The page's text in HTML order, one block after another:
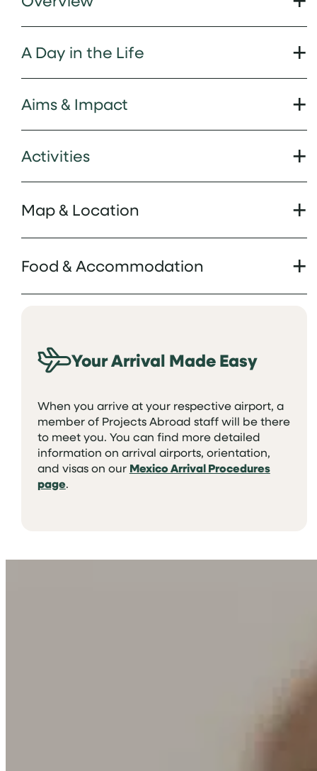
A Day in the Life
Aims & Impact
Activities
Map & Location
Food & Accommodation
Your Arrival Made Easy
When you arrive at your respective airport, a
member of Projects Abroad staff will be there
to meet you. You can find more detailed
information on arrival airports, orientation,
and visas on our Mexico Arrival Procedures
page.